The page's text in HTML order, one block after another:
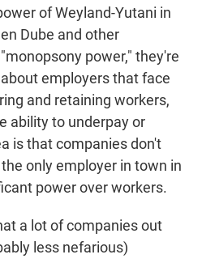
of Weyland-Yutani in
Dube and other
power," they're
employers that face
and retaining workers,
ability to underpay or
is that companies don't
only employer in town in
power over workers.
a lot of companies out
less nefarious)